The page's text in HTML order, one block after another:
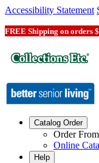
Accessibility Statement
FREE Shipping on orders
Catalog Order
Order
Online
Help